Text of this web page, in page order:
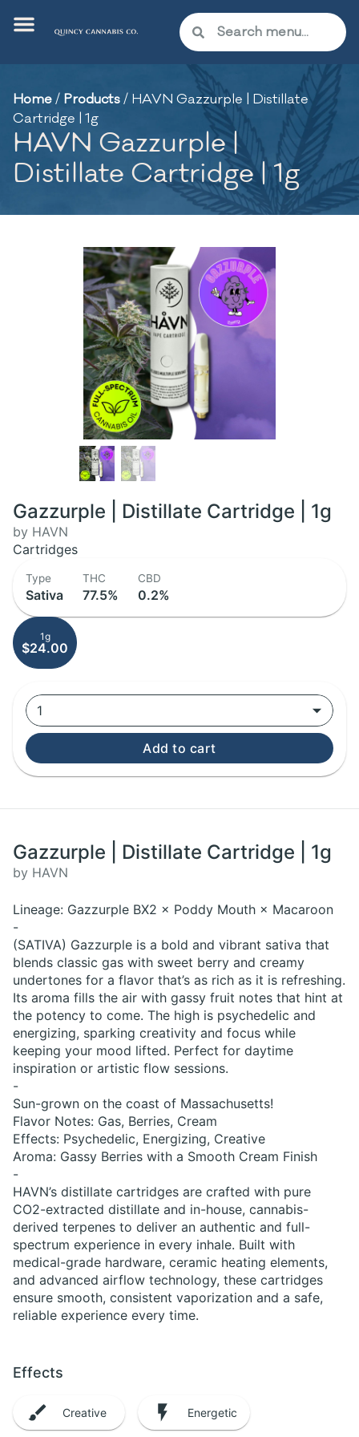
Home/ Products/ HAVN Gazzurple | Distillate
Cartridge | 1g
HAVN Gazzurple |
Distillate Cartridge | 1g
Gazzurple | Distillate Cartridge | 1g
by HAVN
Cartridges
Type
Sativa
THC
77.5%
CBD
0.2%
1g
$24.00
1
Add to cart
Gazzurple | Distillate Cartridge | 1g
by HAVN
Lineage: Gazzurple BX2 × Poddy Mouth × Macaroon
-
(SATIVA) Gazzurple is a bold and vibrant sativa that
blends classic gas with sweet berry and creamy
undertones for a flavor that’s as rich as it is refreshing.
Its aroma fills the air with gassy fruit notes that hint at
the potency to come. The high is psychedelic and
energizing, sparking creativity and focus while
keeping your mood lifted. Perfect for daytime
inspiration or artistic flow sessions.
-
Sun-grown on the coast of Massachusetts!
Flavor Notes: Gas, Berries, Cream
Effects: Psychedelic, Energizing, Creative
Aroma: Gassy Berries with a Smooth Cream Finish
-
HAVN’s distillate cartridges are crafted with pure
CO2-extracted distillate and in-house, cannabis-
derived terpenes to deliver an authentic and full-
spectrum experience in every inhale. Built with
medical-grade hardware, ceramic heating elements,
and advanced airflow technology, these cartridges
ensure smooth, consistent vaporization and a safe,
reliable experience every time.
Effects
Creative Energetic